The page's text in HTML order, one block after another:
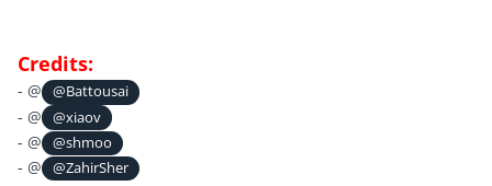
Credits:
- @ @Battousai
- @ @xiaov
- @ @shmoo
- @ @ZahirSher